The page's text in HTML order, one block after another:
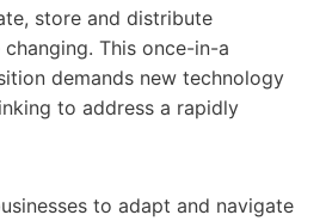
store and distribute
This once-in-a
demands new technology
to address a rapidly
to adapt and navigate